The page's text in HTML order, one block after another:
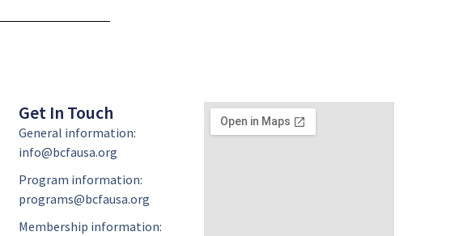
Get In Touch
General information:
info@bcfausa.org
Program information:
programs@bcfausa.org
Membership information: